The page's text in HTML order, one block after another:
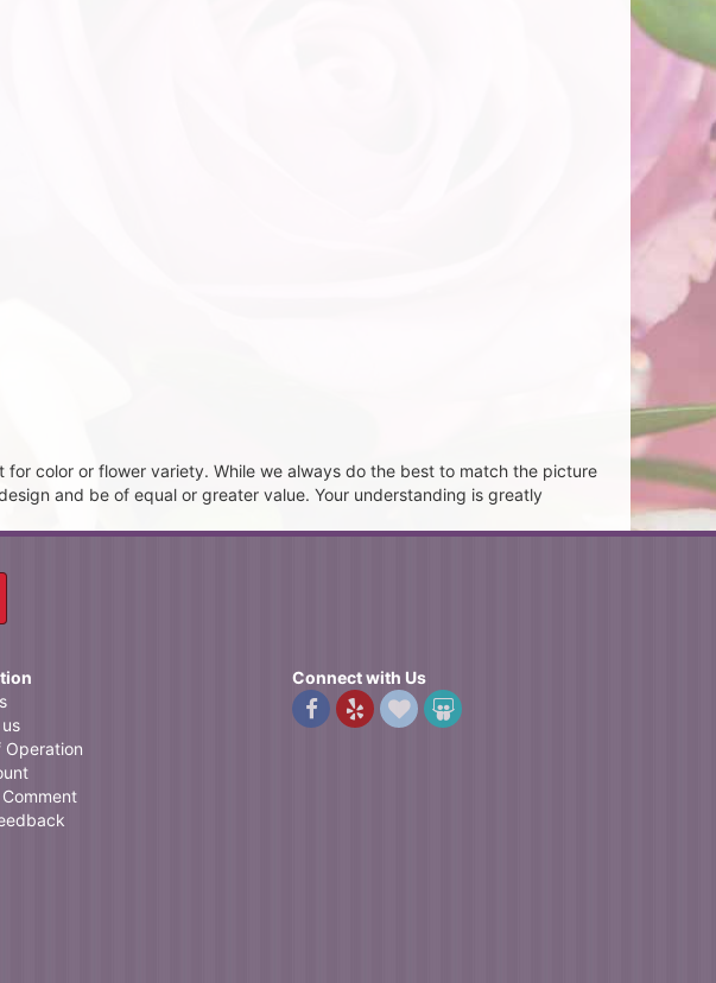
color or flower variety. While we always do the best to match the picture
and be of equal or greater value. Your understanding is greatly
Operation
Connect with Us